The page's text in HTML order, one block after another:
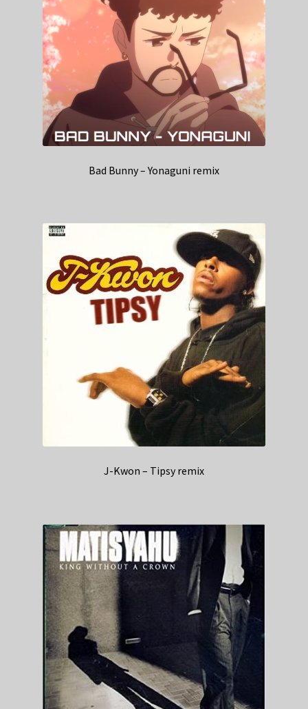
Bad Bunny – Yonaguni remix
J-Kwon – Tipsy remix